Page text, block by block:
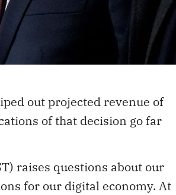
out projected revenue of
of that decision go far
raises questions about our
for our digital economy. At